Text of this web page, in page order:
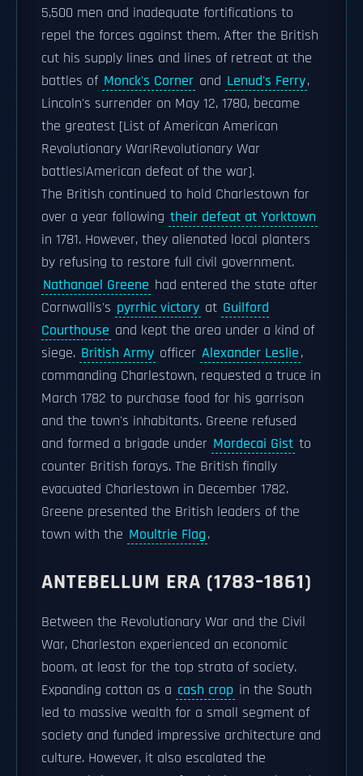
5,500 men and inadequate fortifications to
repel the forces against them. After the British
cut his supply lines and lines of retreat at the
battles of Monck's Corner and Lenud's Ferry,
Lincoln's surrender on May 12, 1780, became
the greatest [List of American American
Revolutionary War|Revolutionary War
battles|American defeat of the war].
The British continued to hold Charlestown for
over a year following their defeat at Yorktown
in 1781. However, they alienated local planters
by refusing to restore full civil government.
Nathanael Greene had entered the state after
Cornwallis's pyrrhic victory at Guilford
Courthouse and kept the area under a kind of
siege. British Army officer Alexander Leslie,
commanding Charlestown, requested a truce in
March 1782 to purchase food for his garrison
and the town's inhabitants. Greene refused
and formed a brigade under Mordecai Gist to
counter British forays. The British finally
evacuated Charlestown in December 1782.
Greene presented the British leaders of the
town with the Moultrie Flag.
ANTEBELLUM ERA (1783–1861)
Between the Revolutionary War and the Civil
War, Charleston experienced an economic
boom, at least for the top strata of society.
Expanding cotton as a cash crop in the South
led to massive wealth for a small segment of
society and funded impressive architecture and
culture. However, it also escalated the